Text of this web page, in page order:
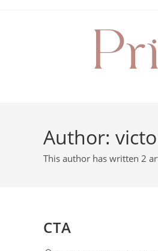
Author:
This author has written 2
CTA